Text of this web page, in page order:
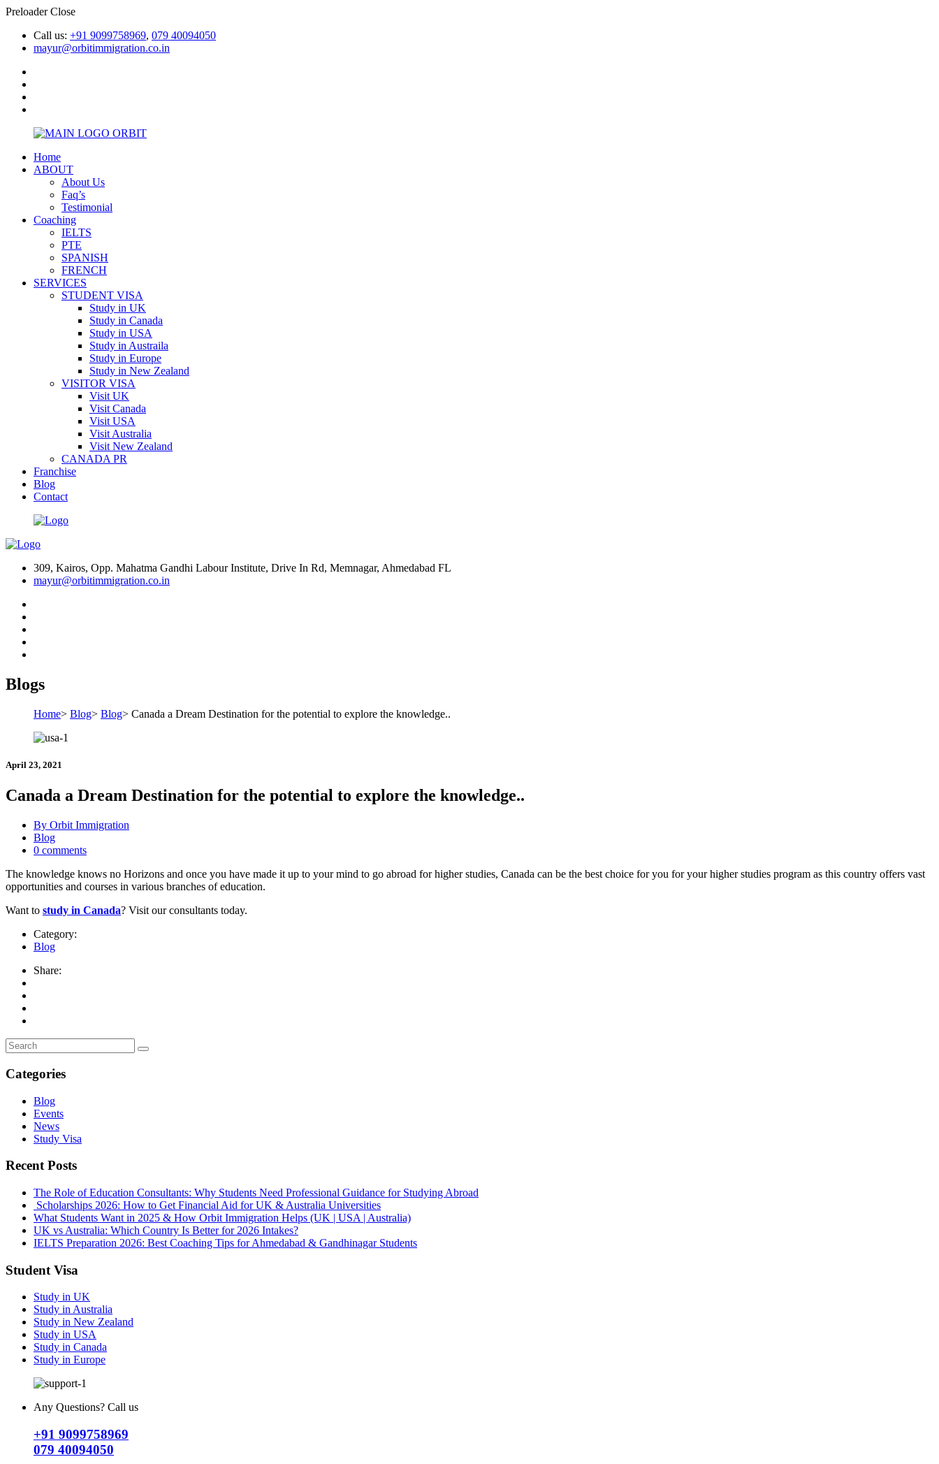
Preloader Close
Call us: +91 9099758969, 079 40094050
mayur@orbitimmigration.co.in
Home
ABOUT
About Us
Faq’s
Testimonial
Coaching
IELTS
PTE
SPANISH
FRENCH
SERVICES
STUDENT VISA
Study in UK
Study in Canada
Study in USA
Study in Austraila
Study in Europe
Study in New Zealand
VISITOR VISA
Visit UK
Visit Canada
Visit USA
Visit Australia
Visit New Zealand
CANADA PR
Franchise
Blog
Contact
309, Kairos, Opp. Mahatma Gandhi Labour Institute, Drive In Rd, Memnagar, Ahmedabad FL
mayur@orbitimmigration.co.in
Blogs
Home> Blog> Blog> Canada a Dream Destination for the potential to explore the knowledge..
April 23, 2021
Canada a Dream Destination for the potential to explore the knowledge..
By Orbit Immigration
Blog
0 comments
The knowledge knows no Horizons and once you have made it up to your mind to go abroad for higher studies, Canada can be the best choice for you for your higher studies program as this country offers vast
opportunities and courses in various branches of education.
Want to study in Canada? Visit our consultants today.
Category:
Blog
Share:
Categories
Blog
Events
News
Study Visa
Recent Posts
The Role of Education Consultants: Why Students Need Professional Guidance for Studying Abroad
Scholarships 2026: How to Get Financial Aid for UK & Australia Universities
What Students Want in 2025 & How Orbit Immigration Helps (UK | USA | Australia)
UK vs Australia: Which Country Is Better for 2026 Intakes?
IELTS Preparation 2026: Best Coaching Tips for Ahmedabad & Gandhinagar Students
Student Visa
Study in UK
Study in Australia
Study in New Zealand
Study in USA
Study in Canada
Study in Europe
Any Questions? Call us
+91 9099758969
079 40094050